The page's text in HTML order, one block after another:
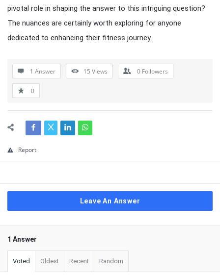
pivotal role in shaping the answer to this intriguing question?
The nuances are certainly worth exploring for anyone
dedicated to enhancing their fitness journey.
1 Answer 15 Views 0 Followers
0
Report
Leave An Answer
1 Answer
Voted Oldest Recent Random